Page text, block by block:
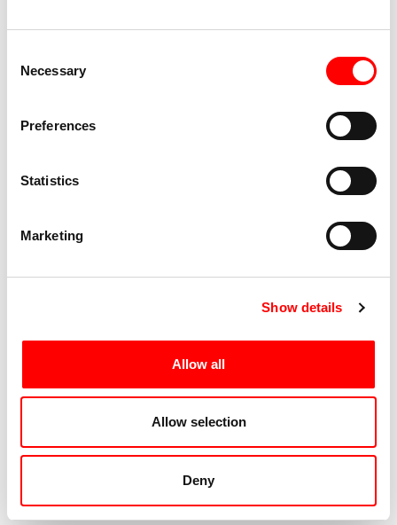
Selection
Necessary
Preferences
Statistics
Marketing
Show details
Allow all
Allow selection
Deny
grand damesAmy Gale, founder Dansateliers and Angela
Linssen, artistic director MTD Amsterdam. In 2017 she
premièred the group piece TITANIC, a remake of Ohad
Spettacoli Correlati
Male Version
Edition 2010